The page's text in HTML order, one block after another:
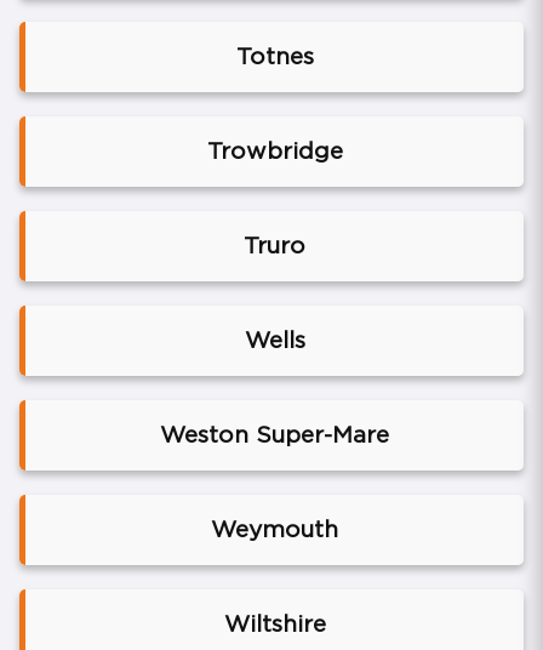
Totnes
Trowbridge
Truro
Wells
Weston Super-Mare
Weymouth
Wiltshire